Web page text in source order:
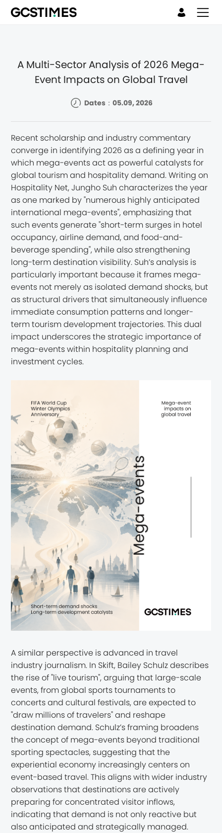
A Multi-Sector Analysis of 2026 Mega-
Event Impacts on Global Travel
Dates：05.09, 2026
Recent scholarship and industry commentary
converge in identifying 2026 as a defining year in
which mega-events act as powerful catalysts for
global tourism and hospitality demand. Writing on
Hospitality Net, Jungho Suh characterizes the year
as one marked by "numerous highly anticipated
international mega-events", emphasizing that
such events generate "short-term surges in hotel
occupancy, airline demand, and food-and-
beverage spending", while also strengthening
long-term destination visibility. Suh’s analysis is
particularly important because it frames mega-
events not merely as isolated demand shocks, but
as structural drivers that simultaneously influence
immediate consumption patterns and longer-
term tourism development trajectories. This dual
impact underscores the strategic importance of
mega-events within hospitality planning and
investment cycles.
A similar perspective is advanced in travel
industry journalism. In Skift, Bailey Schulz describes
the rise of "live tourism", arguing that large-scale
events, from global sports tournaments to
concerts and cultural festivals, are expected to
"draw millions of travelers" and reshape
destination demand. Schulz’s framing broadens
the concept of mega-events beyond traditional
sporting spectacles, suggesting that the
experiential economy increasingly centers on
event-based travel. This aligns with wider industry
observations that destinations are actively
preparing for concentrated visitor inflows,
indicating that demand is not only reactive but
also anticipated and strategically managed.